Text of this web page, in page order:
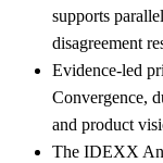
supports
disagreement
Evidence-led
Convergence,
and product
The IDEXX